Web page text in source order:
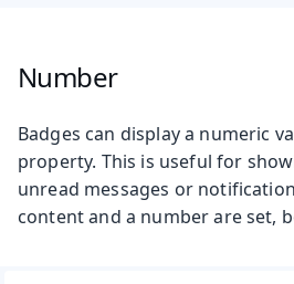
Number
Badges can display a numeric
property. This is useful for
unread messages or
content and a number are set,